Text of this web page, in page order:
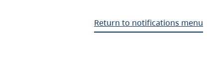
Return to notifications menu